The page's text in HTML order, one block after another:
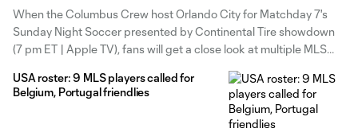
When the Columbus Crew host Orlando City for Matchday 7's
Sunday Night Soccer presented by Continental Tire showdown
(7 pm ET | Apple TV), fans will get a close look at multiple MLS
USA roster: 9 MLS players called for
Belgium, Portugal friendlies